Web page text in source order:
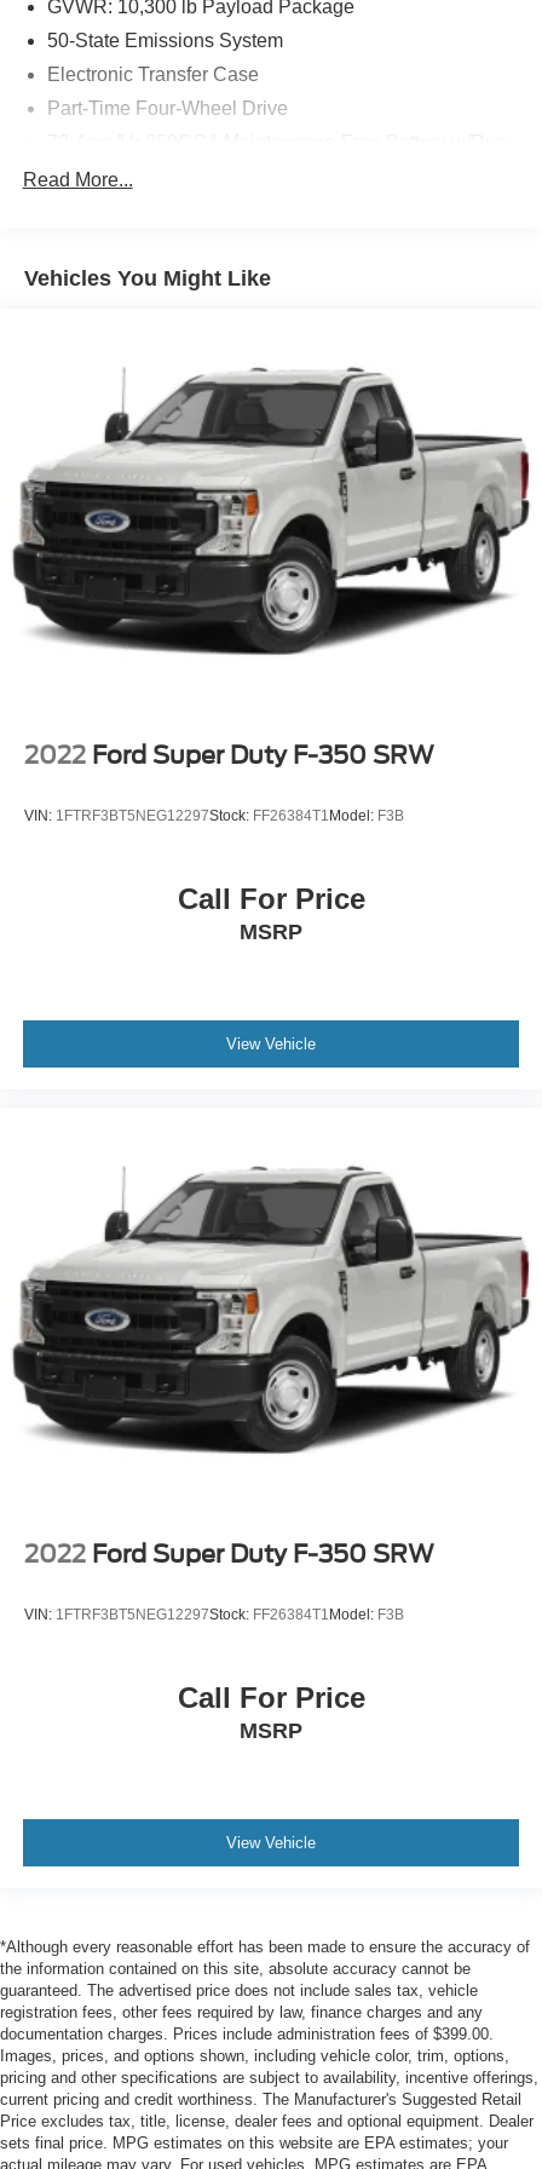
an image of the area behind the vehicle on an
interior display.
Brake assist senses panic braking from the speed of
the brake pedal's travel and applies all available
GVWR: 10,300 lb Payload Package
50-State Emissions System
Electronic Transfer Case
Part-Time Four-Wheel Drive
Trailer Wiring Harness
Front Anti-Roll Bar
Firm Suspension
Hydraulic Power-Assist Steering
34 Gal. Fuel Tank
Single Stainless Steel Exhaust
Auto Locking Hubs
Front Suspension w/Coil Springs
Solid Axle Rear Suspension w/Leaf Springs
Read More...
Vehicles You Might Like
2022 Ford Super Duty F-350 SRW
VIN: 1FTRF3BT5NEG12297Stock: FF26384T1Model: F3B
Call For Price
MSRP
View Vehicle
2022 Ford Super Duty F-350 SRW
VIN: 1FTRF3BT5NEG12297Stock: FF26384T1 Model: F3B
Call For Price
MSRP
View Vehicle
*Although every reasonable effort has been made to ensure the accuracy of
the information contained on this site, absolute accuracy cannot be
guaranteed. The advertised price does not include sales tax, vehicle
registration fees, other fees required by law, finance charges and any
documentation charges. Prices include administration fees of $399.00.
Images, prices, and options shown, including vehicle color, trim, options,
pricing and other specifications are subject to availability, incentive offerings,
current pricing and credit worthiness. The Manufacturer's Suggested Retail
Price excludes tax, title, license, dealer fees and optional equipment. Dealer
sets final price. MPG estimates on this website are EPA estimates; your
actual mileage may vary. For used vehicles, MPG estimates are EPA